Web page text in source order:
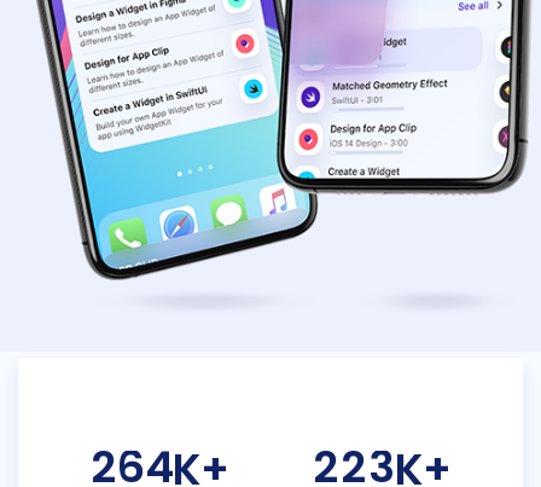
264K+ 223K+